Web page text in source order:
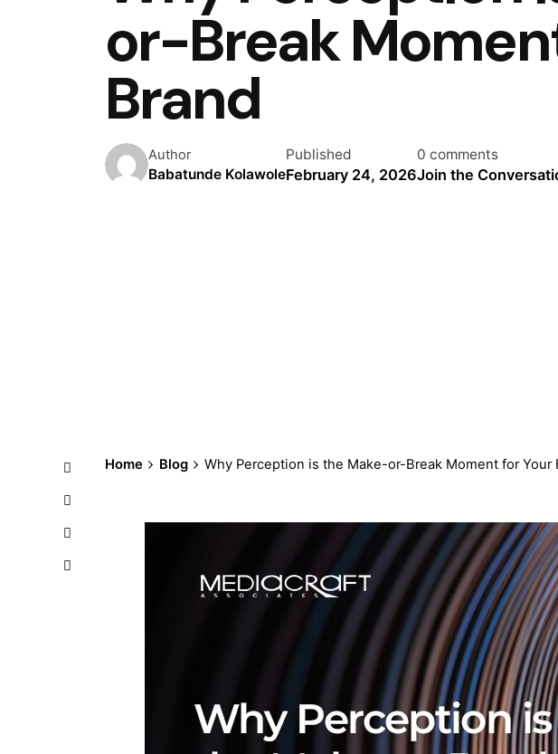
or-Break
Brand
Author
Babatunde Kolawole
Published
February 24, 2026
0 comments
Join the
Home Blog Why Perception is the Make-or-Break Moment for Your